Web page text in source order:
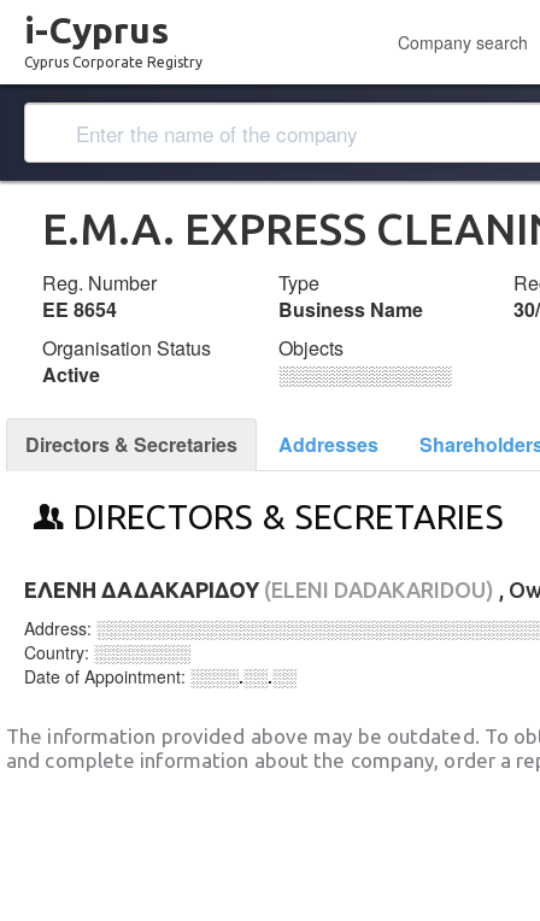
i-Cyprus
Cyprus Corporate Registry
Company search
E.M.A. EXPRESS
Reg. Number
ΕΕ 8654
Type
Business Name
Organisation Status
Active
Objects
░░░░░░░░░░░░░
Directors & Secretaries Addresses
DIRECTORS & SECRETARIES
ΕΛΕΝΗ ΔΑΔΑΚΑΡΙΔΟΥ (ELENI DADAKARIDOU) ,
Address:
Country: ░░░░░░░░
Date of Appointment: ░░░░.░░.░░
The information provided above may be outdated. To
and complete information about the company, order a